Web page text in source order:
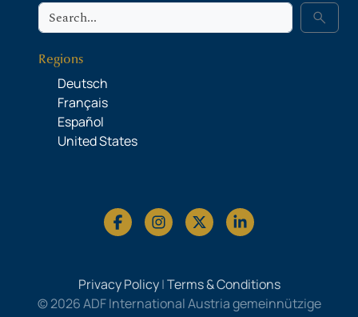
Search search
Regions
Deutsch
Français
Español
United States
Privacy Policy|Terms & Conditions
© 2026 ADF International Austria gemeinnützige